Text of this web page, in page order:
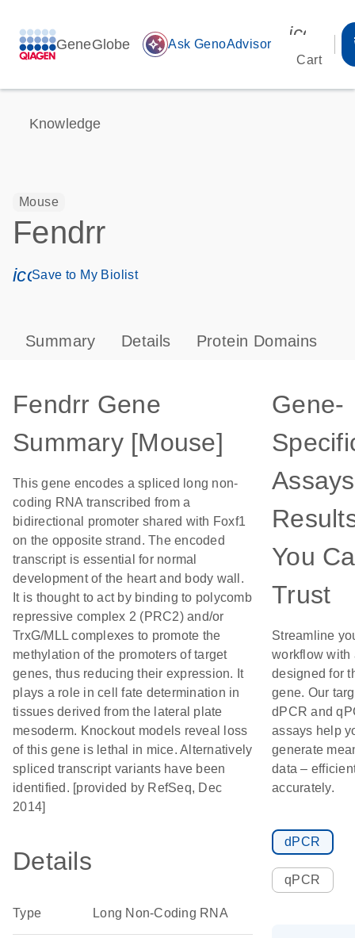
GeneGlobe auto_awesome Ask GenoAdvisor
Cart
Knowledge
Mouse
Fendrr
icon_0171_ls_qf_save_program-s
Save to My Biolist
Summary Details Protein Domains
Fendrr Gene
Summary [Mouse]
This gene encodes a spliced long non-
coding RNA transcribed from a
bidirectional promoter shared with Foxf1
on the opposite strand. The encoded
transcript is essential for normal
development of the heart and body wall.
It is thought to act by binding to polycomb
repressive complex 2 (PRC2) and/or
TrxG/MLL complexes to promote the
methylation of the promoters of target
genes, thus reducing their expression. It
plays a role in cell fate determination in
tissues derived from the lateral plate
mesoderm. Knockout models reveal loss
of this gene is lethal in mice. Alternatively
spliced transcript variants have been
identified. [provided by RefSeq, Dec
2014]
Details
Type Long Non-Coding RNA
Gene-
You
Trust
Streamline
workflow with
designed for
gene. Our
dPCR and
assays help
generate
data –
accurately.
dPCR
qPCR